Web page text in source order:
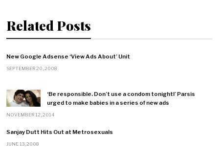
Related Posts
New Google Adsense ‘View Ads About’ Unit
SEPTEMBER 20, 2008
‘Be responsible. Don’t use a condom tonight!’ Parsis
urged to make babies in a series of new ads
NOVEMBER 12, 2014
Sanjay Dutt Hits Out at Metrosexuals
JUNE 13, 2008